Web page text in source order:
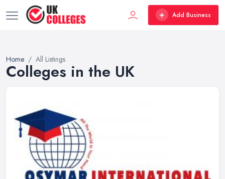
Add Business
Home All Listings
Colleges in the UK